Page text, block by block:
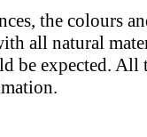
the colours
all natural
be expected. All